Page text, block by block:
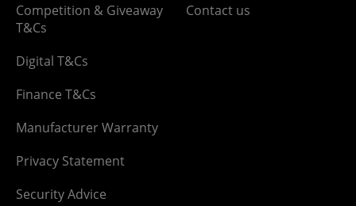
Competition & Giveaway
T&Cs
Digital T&Cs
Finance T&Cs
Manufacturer Warranty
Privacy Statement
Security Advice
Contact us